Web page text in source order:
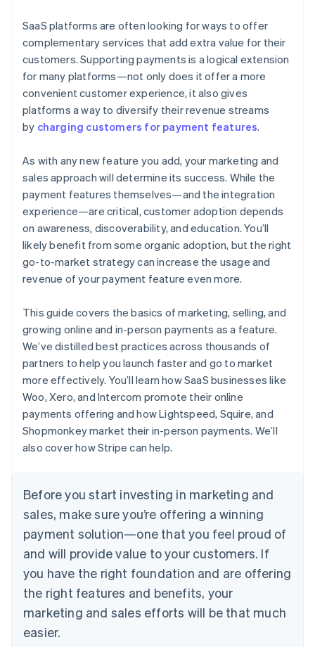
SaaS platforms are often looking for ways to offer
complementary services that add extra value for their
customers. Supporting payments is a logical extension
for many platforms—not only does it offer a more
convenient customer experience, it also gives
platforms a way to diversify their revenue streams
by charging customers for payment features.
As with any new feature you add, your marketing and
sales approach will determine its success. While the
payment features themselves—and the integration
experience—are critical, customer adoption depends
on awareness, discoverability, and education. You’ll
likely benefit from some organic adoption, but the right
go-to-market strategy can increase the usage and
revenue of your payment feature even more.
This guide covers the basics of marketing, selling, and
growing online and in-person payments as a feature.
We’ve distilled best practices across thousands of
partners to help you launch faster and go to market
more effectively. You’ll learn how SaaS businesses like
Woo, Xero, and Intercom promote their online
payments offering and how Lightspeed, Squire, and
Shopmonkey market their in-person payments. We’ll
also cover how Stripe can help.
Before you start investing in marketing and
sales, make sure you’re offering a winning
payment solution—one that you feel proud of
and will provide value to your customers. If
you have the right foundation and are offering
the right features and benefits, your
marketing and sales efforts will be that much
easier.